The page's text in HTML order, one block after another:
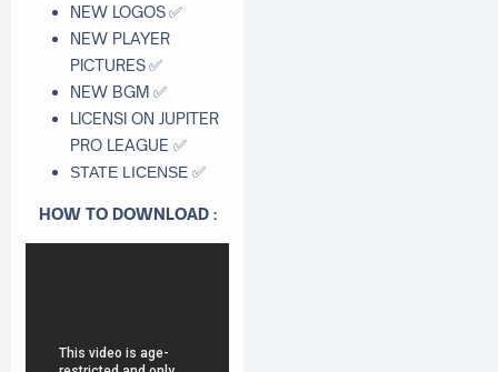
NEW LOGOS✅
NEW PLAYER
PICTURES✅
NEW BGM ✅
LICENSI ON JUPITER
PRO LEAGUE ✅
STATE LICENSE ✅
HOW TO DOWNLOAD :